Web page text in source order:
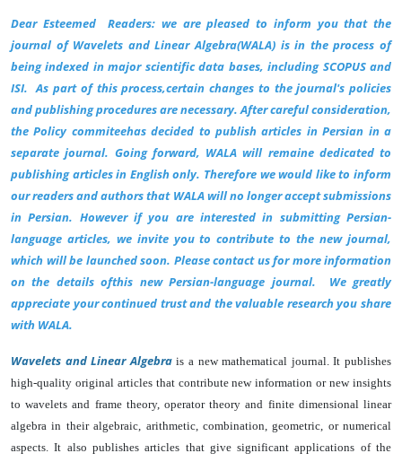
Dear Esteemed Readers: we are pleased to inform you that the
journal of Wavelets and Linear Algebra(WALA) is in the process of
being indexed in major scientific data bases, including SCOPUS and
ISI.As part of this process,certain changes to the journal's policies
and publishing procedures are necessary. After careful consideration,
the Policy commiteehas decided to publish articles in Persian in a
separate journal. Going forward, WALA will remaine dedicated to
publishing articles in English only. Therefore we would like to inform
our readers and authors that WALA will no longer accept submissions
in Persian. However if you are interested in submitting Persian-
language articles, we invite you to contribute to the new journal,
which will be launched soon. Please contact us for more information
on the details ofthis new Persian-language journal. We greatly
appreciate your continued trust and the valuable research you share
with WALA.
Wavelets and Linear Algebrais a new mathematical journal. It publishes
high-quality original articles that contribute new information or new insights
to wavelets and frame theory, operator theory and finite dimensional linear
algebra in their algebraic, arithmetic, combination, geometric, or numerical
aspects. It also publishes articles that give significant applications of the